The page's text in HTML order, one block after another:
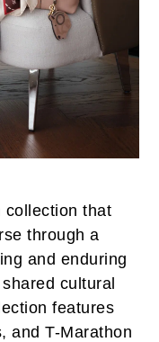
collection that
through a
and enduring
cultural
features
and T-Marathon